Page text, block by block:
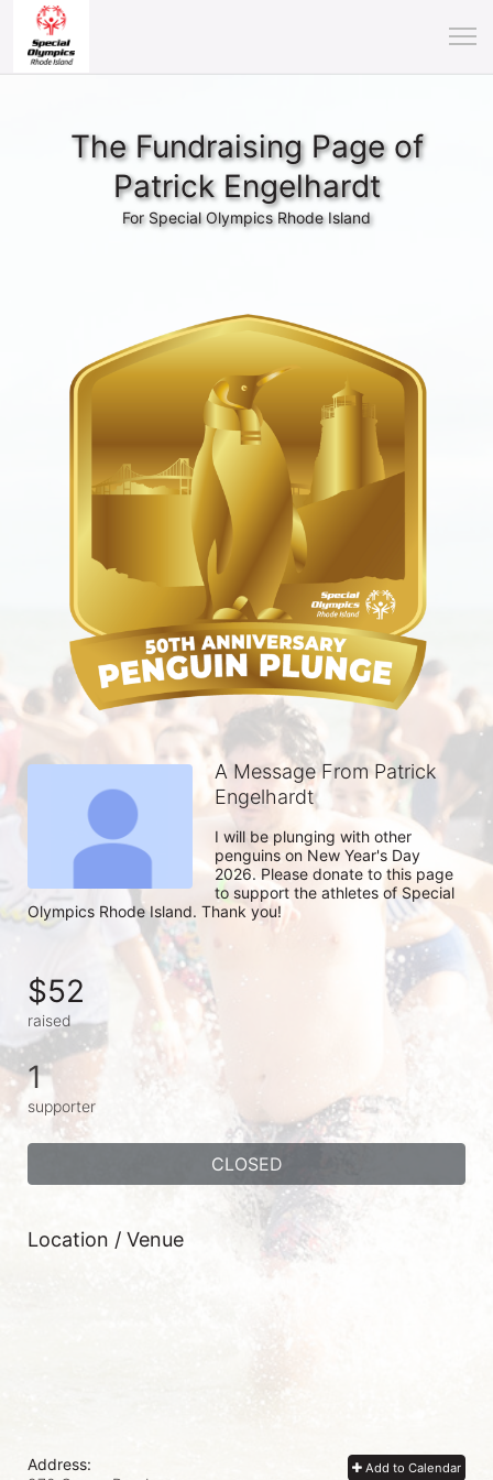
The Fundraising Page of
Patrick Engelhardt
For Special Olympics Rhode Island
A Message From Patrick
Engelhardt
I will be plunging with other
penguins on New Year's Day
2026. Please donate to this page
to support the athletes of Special
Olympics Rhode Island. Thank you!
$52
raised
1
supporter
CLOSED
Location / Venue
Add to Calendar
Address: